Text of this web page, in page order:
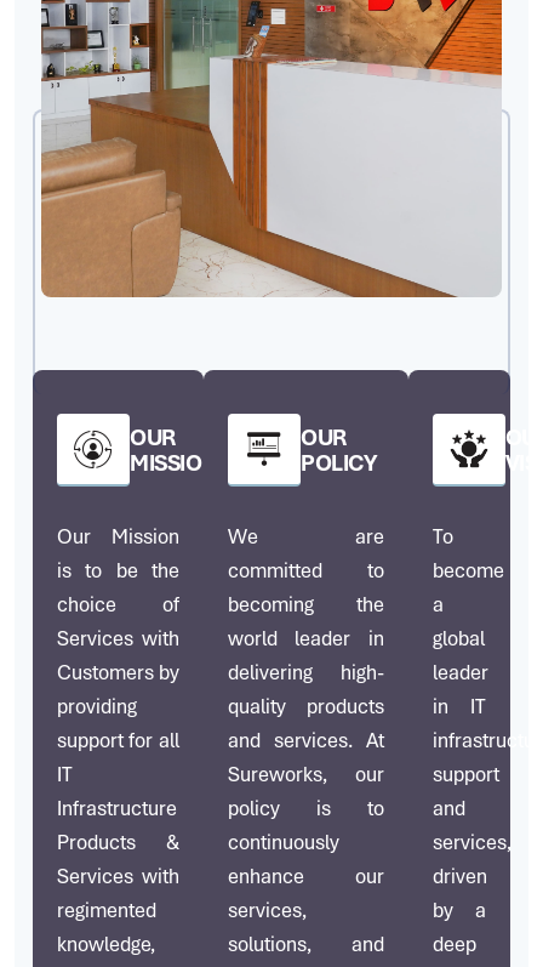
OUR
MISSION
Our Mission
is to be the
choice of
Services with
Customers by
providing
support for all
IT
Infrastructure
Products &
Services with
regimented
knowledge,
OUR
POLICY
We are
committed to
becoming the
world leader in
delivering high-
quality products
and services. At
Sureworks, our
policy is to
continuously
enhance our
services,
solutions, and
To
become
a
global
leader
in IT
support
and
services,
driven
by a
deep